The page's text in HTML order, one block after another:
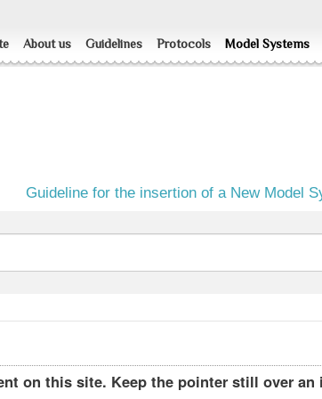
About us Guidelines Protocols Model Systems
Guideline for the insertion of a New Model
on this site. Keep the pointer still over